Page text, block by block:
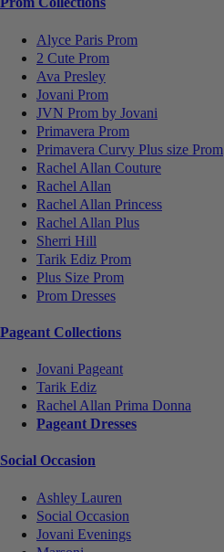
Alyce Paris Prom
2 Cute Prom
Ava Presley
Jovani Prom
JVN Prom by Jovani
Primavera Prom
Primavera Curvy Plus size Prom
Rachel Allan Couture
Rachel Allan
Rachel Allan Princess
Rachel Allan Plus
Sherri Hill
Tarik Ediz Prom
Plus Size Prom
Prom Dresses
Pageant Collections
Jovani Pageant
Tarik Ediz
Rachel Allan Prima Donna
Pageant Dresses
Social Occasion
Ashley Lauren
Social Occasion
Jovani Evenings